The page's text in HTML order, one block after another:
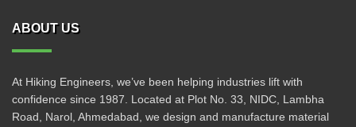
ABOUT US
At Hiking Engineers, we’ve been helping industries lift with
confidence since 1987. Located at Plot No. 33, NIDC, Lambha
Road, Narol, Ahmedabad, we design and manufacture material